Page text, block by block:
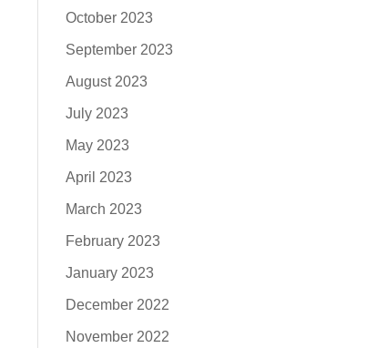
October 2023
September 2023
August 2023
July 2023
May 2023
April 2023
March 2023
February 2023
January 2023
December 2022
November 2022